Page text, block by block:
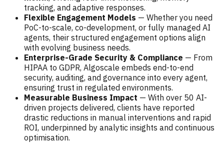
tracking, and adaptive responses.
Flexible Engagement Models — Whether you need
PoC-to-scale, co-development, or fully managed AI
agents, their structured engagement options align
with evolving business needs.
Enterprise-Grade Security & Compliance — From
HIPAA to GDPR, Algoscale embeds end-to-end
security, auditing, and governance into every agent,
ensuring trust in regulated environments.
Measurable Business Impact — With over 50 AI-
driven projects delivered, clients have reported
drastic reductions in manual interventions and rapid
ROI, underpinned by analytic insights and continuous
optimisation.